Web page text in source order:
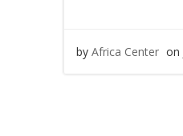
by Africa Center on